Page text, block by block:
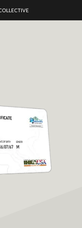
have awesome outdoor
get you to the water, trail, field